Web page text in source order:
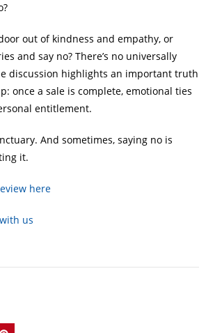
out of kindness and empathy, or
and say no? There’s no universally
discussion highlights an important truth
once a sale is complete, emotional ties
entitlement.
And sometimes, saying no is
it.
here
with us